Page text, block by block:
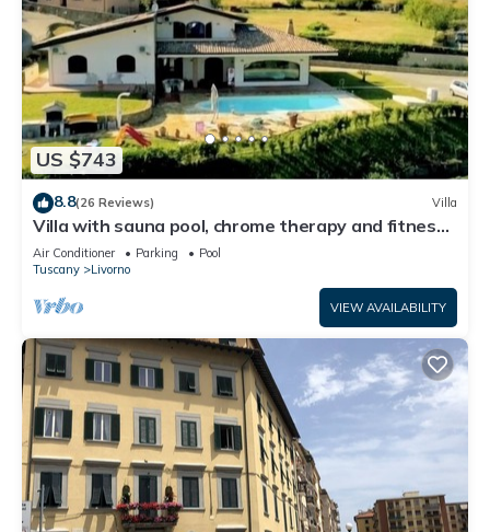
US $743
8.8(26 Reviews) Villa
Villa with sauna pool, chrome therapy and fitness
area
Air Conditioner Parking
Pool
Tuscany
Livorno
VIEW AVAILABILITY